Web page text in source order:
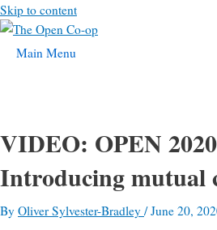
Skip to content
Main Menu
VIDEO: OPEN
Introducing mutual
By Oliver Sylvester-Bradley /June 20,